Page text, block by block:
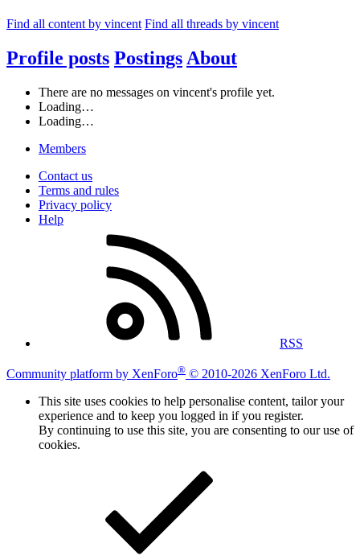
Find all content by vincent Find all threads by vincent
Profile posts Postings About
There are no messages on vincent's profile yet.
Loading…
Loading…
Members
Contact us
Terms and rules
Privacy policy
Help
RSS
Community platform by XenForo® © 2010-2026 XenForo Ltd.
This site uses cookies to help personalise content, tailor your
experience and to keep you logged in if you register.
By continuing to use this site, you are consenting to our use of
cookies.